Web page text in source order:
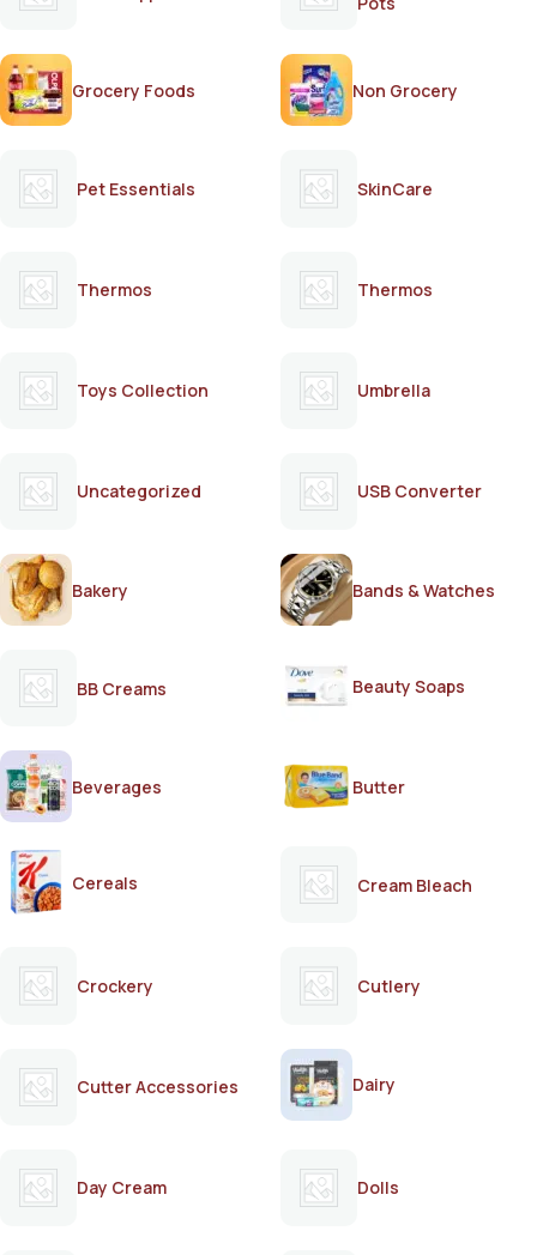
Grocery Foods Non Grocery
Pet Essentials SkinCare
Thermos Thermos
Toys Collection Umbrella
Uncategorized USB Converter
Bakery Bands & Watches
BB Creams Beauty Soaps
Beverages Butter
Cereals Cream Bleach
Crockery Cutlery
Cutter Accessories Dairy
Day Cream Dolls